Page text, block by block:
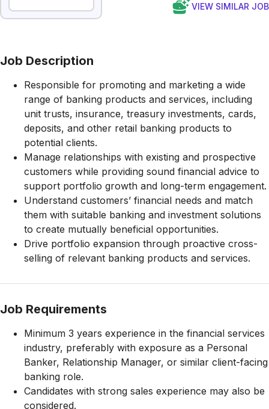
VIEW SIMILAR
Job Description
Responsible for promoting and marketing a wide
range of banking products and services, including
unit trusts, insurance, treasury investments, cards,
deposits, and other retail banking products to
potential clients.
Manage relationships with existing and prospective
customers while providing sound financial advice to
support portfolio growth and long-term engagement.
Understand customers’ financial needs and match
them with suitable banking and investment solutions
to create mutually beneficial opportunities.
Drive portfolio expansion through proactive cross-
selling of relevant banking products and services.
Job Requirements
Minimum 3 years experience in the financial services
industry, preferably with exposure as a Personal
Banker, Relationship Manager, or similar client-facing
banking role.
Candidates with strong sales experience may also be
considered.